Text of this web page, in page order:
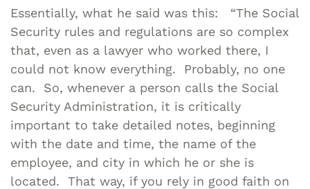
Essentially, what he said was this: “The Social
Security rules and regulations are so complex
that, even as a lawyer who worked there, I
could not know everything. Probably, no one
can. So, whenever a person calls the Social
Security Administration, it is critically
important to take detailed notes, beginning
with the date and time, the name of the
employee, and city in which he or she is
located. That way, if you rely in good faith on